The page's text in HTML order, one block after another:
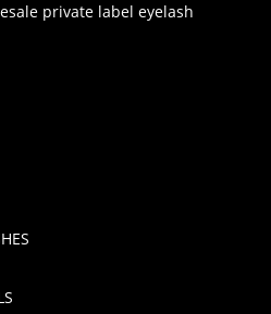
private label eyelash